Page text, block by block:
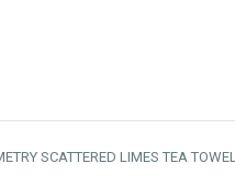
SCATTERED LIMES TEA TOWEL